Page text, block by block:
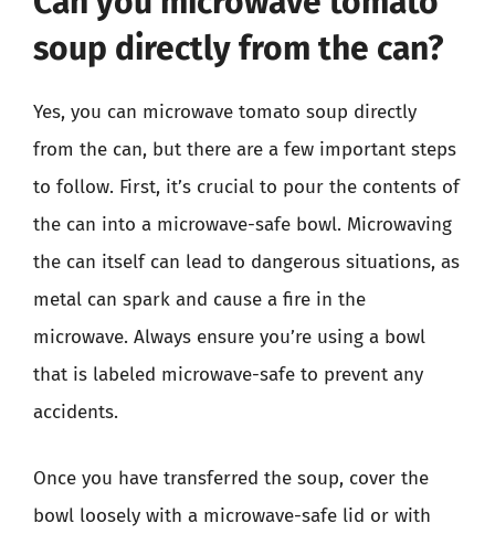
soup directly from the can?
Yes, you can microwave tomato soup directly
from the can, but there are a few important steps
to follow. First, it’s crucial to pour the contents of
the can into a microwave-safe bowl. Microwaving
the can itself can lead to dangerous situations, as
metal can spark and cause a fire in the
microwave. Always ensure you’re using a bowl
that is labeled microwave-safe to prevent any
accidents.
Once you have transferred the soup, cover the
bowl loosely with a microwave-safe lid or with